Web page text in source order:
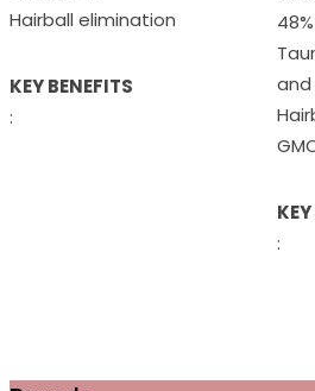
Hairball elimination
KEY BENEFITS
:
and
: